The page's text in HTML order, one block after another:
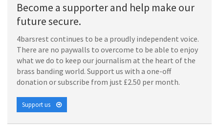
Become a supporter and help make our
future secure.
4barsrest continues to be a proudly independent voice.
There are no paywalls to overcome to be able to enjoy
what we do to keep our journalism at the heart of the
brass banding world. Support us with a one-off
donation or subscribe from just £2.50 per month.
Support us